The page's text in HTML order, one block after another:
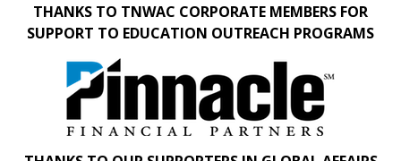
THANKS TO TNWAC CORPORATE MEMBERS FOR
SUPPORT TO EDUCATION OUTREACH PROGRAMS